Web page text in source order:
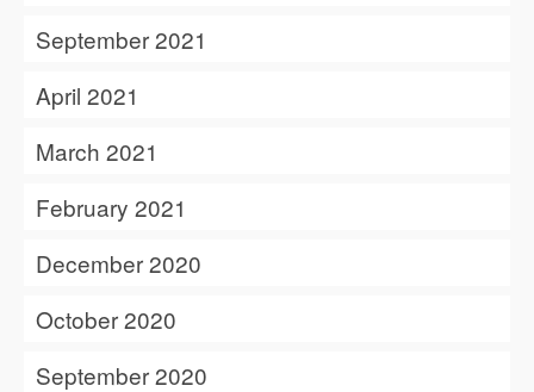
September 2021
April 2021
March 2021
February 2021
December 2020
October 2020
September 2020